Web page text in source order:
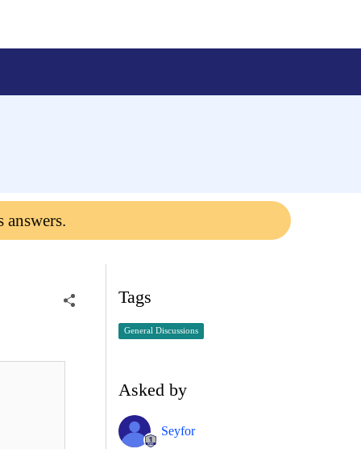
answers.
Tags
General Discussions
Asked by
Seyfor